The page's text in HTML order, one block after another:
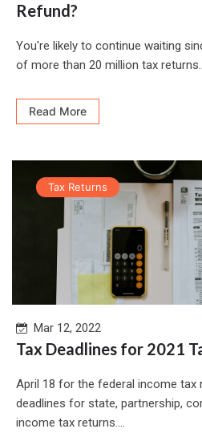
Refund?
You're likely to continue waiting
of more than 20 million tax
Read More
Tax Returns
Mar 12, 2022
Tax Deadlines for 2021
April 18 for the federal income tax
deadlines for state, partnership,
income tax returns....